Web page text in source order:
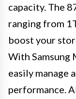
capacity. The
ranging from
boost your
With Samsung
easily manage
performance.